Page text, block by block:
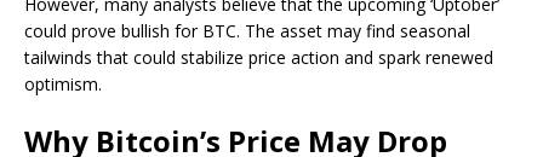
could prove bullish for BTC. The asset may find seasonal
tailwinds that could stabilize price action and spark renewed
optimism.
Why Bitcoin’s Price May Drop